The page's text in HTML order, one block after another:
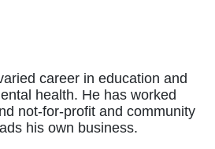
career in education and
health. He has worked
not-for-profit and community
his own business.